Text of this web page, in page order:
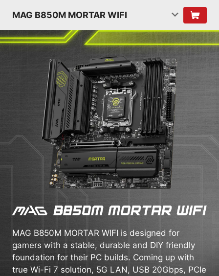
MAG B850M MORTAR WIFI
MAG B850M MORTAR WIFI is designed for
gamers with a stable, durable and DIY friendly
foundation for their PC builds. Coming up with
true Wi-Fi 7 solution, 5G LAN, USB 20Gbps, PCIe